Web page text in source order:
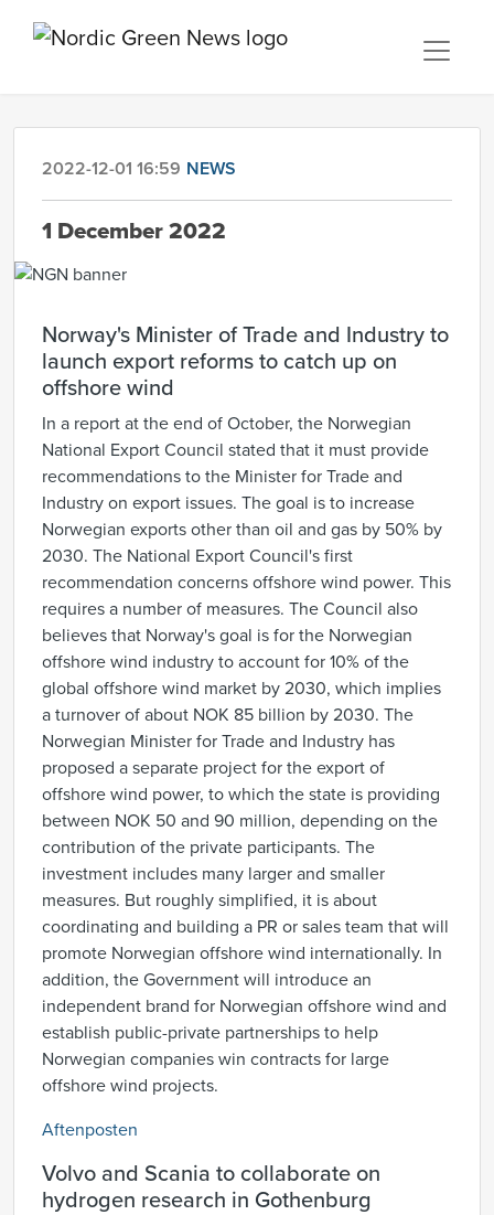
2022-12-01 16:59 NEWS
1 December 2022
Norway's Minister of Trade and Industry to
launch export reforms to catch up on
offshore wind
In a report at the end of October, the Norwegian
National Export Council stated that it must provide
recommendations to the Minister for Trade and
Industry on export issues. The goal is to increase
Norwegian exports other than oil and gas by 50% by
2030. The National Export Council's first
recommendation concerns offshore wind power. This
requires a number of measures. The Council also
believes that Norway's goal is for the Norwegian
offshore wind industry to account for 10% of the
global offshore wind market by 2030, which implies
a turnover of about NOK 85 billion by 2030. The
Norwegian Minister for Trade and Industry has
proposed a separate project for the export of
offshore wind power, to which the state is providing
between NOK 50 and 90 million, depending on the
contribution of the private participants. The
investment includes many larger and smaller
measures. But roughly simplified, it is about
coordinating and building a PR or sales team that will
promote Norwegian offshore wind internationally. In
addition, the Government will introduce an
independent brand for Norwegian offshore wind and
establish public-private partnerships to help
Norwegian companies win contracts for large
offshore wind projects.
Aftenposten
Volvo and Scania to collaborate on
hydrogen research in Gothenburg